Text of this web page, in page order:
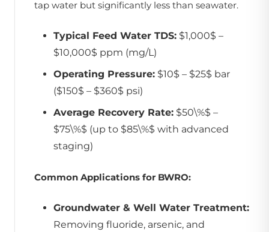
tap water but significantly less than seawater.
Typical Feed Water TDS: $1,000$ –
$10,000$ ppm (mg/L)
Operating Pressure: $10$ – $25$ bar
($150$ – $360$ psi)
Average Recovery Rate: $50\%$ –
$75\%$ (up to $85\%$ with advanced
staging)
Common Applications for BWRO:
Groundwater & Well Water Treatment:
Removing fluoride, arsenic, and